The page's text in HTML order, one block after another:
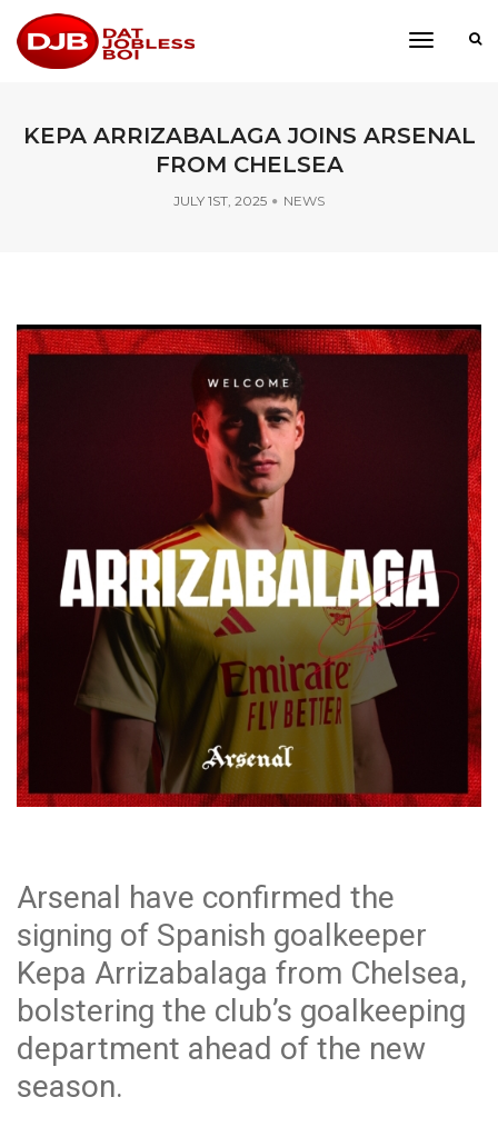
toggle
KEPA ARRIZABALAGA JOINS ARSENAL
FROM CHELSEA
JULY 1ST, 2025 NEWS
Arsenal have confirmed the
signing of Spanish goalkeeper
Kepa Arrizabalaga from Chelsea,
bolstering the club’s goalkeeping
department ahead of the new
season.